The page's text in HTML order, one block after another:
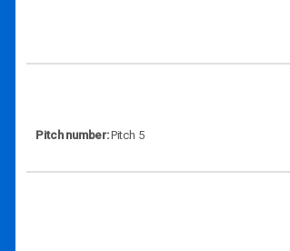
Pitch number Pitch 5